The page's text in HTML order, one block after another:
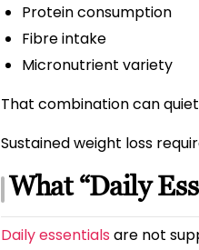
Protein consumption
Fibre intake
Micronutrient variety
That combination can
Sustained weight loss
What “Daily
Daily essentials are not